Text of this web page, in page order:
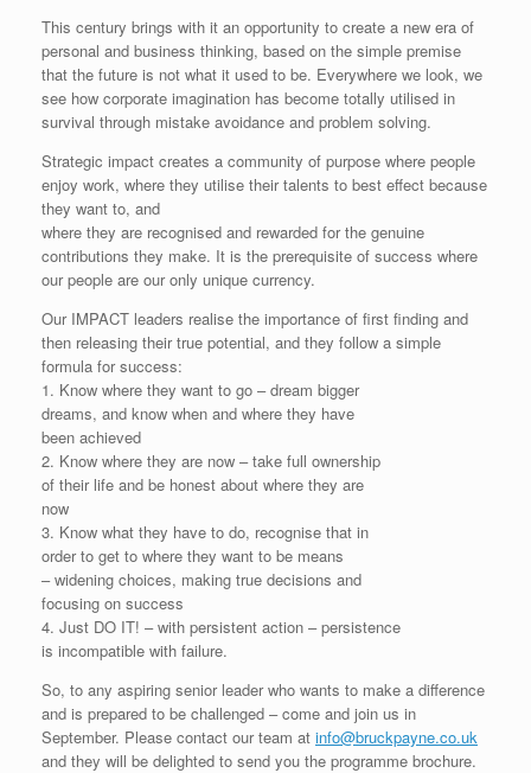
This century brings with it an opportunity to create a new era of
personal and business thinking, based on the simple premise
that the future is not what it used to be. Everywhere we look, we
see how corporate imagination has become totally utilised in
survival through mistake avoidance and problem solving.
Strategic impact creates a community of purpose where people
enjoy work, where they utilise their talents to best effect because
they want to, and
where they are recognised and rewarded for the genuine
contributions they make. It is the prerequisite of success where
our people are our only unique currency.
Our IMPACT leaders realise the importance of first finding and
then releasing their true potential, and they follow a simple
formula for success:
1. Know where they want to go – dream bigger
dreams, and know when and where they have
been achieved
2. Know where they are now – take full ownership
of their life and be honest about where they are
now
3. Know what they have to do, recognise that in
order to get to where they want to be means
– widening choices, making true decisions and
focusing on success
4. Just DO IT! – with persistent action – persistence
is incompatible with failure.
So, to any aspiring senior leader who wants to make a difference
and is prepared to be challenged – come and join us in
September. Please contact our team at info@bruckpayne.co.uk
and they will be delighted to send you the programme brochure.